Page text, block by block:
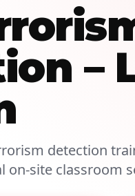
–
detection
on-site classroom